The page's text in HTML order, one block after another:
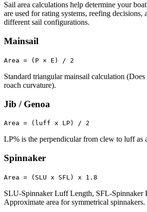
Sail area calculations help determine your
are used for rating systems, reefing decisions,
different sail configurations.
Mainsail
Area = (P × E) / 2
Standard triangular mainsail calculation
roach curvature).
Jib / Genoa
Area = (luff x LP) / 2
LP% is the perpendicular from clew to luff as
Spinnaker
Area = (SLU x SFL) x 1.8
SLU-Spinnaker Luff Length, SFL-Spinnaker
Approximate area for symmetrical spinnakers.